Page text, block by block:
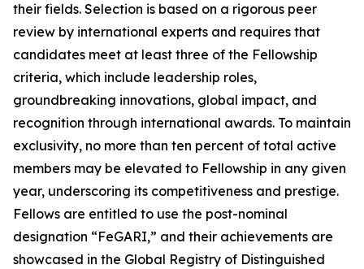
their fields. Selection is based on a rigorous peer
review by international experts and requires that
candidates meet at least three of the Fellowship
criteria, which include leadership roles,
groundbreaking innovations, global impact, and
recognition through international awards. To maintain
exclusivity, no more than ten percent of total active
members may be elevated to Fellowship in any given
year, underscoring its competitiveness and prestige.
Fellows are entitled to use the post-nominal
designation “FeGARI,” and their achievements are
showcased in the Global Registry of Distinguished